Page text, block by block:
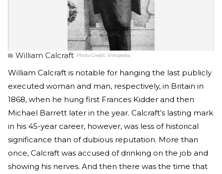
William Calcraft Photo Credit:Wikipedia
William Calcraft is notable for hanging the last publicly
executed woman and man, respectively, in Britain in
1868, when he hung first Frances Kidder and then
Michael Barrett later in the year. Calcraft’s lasting mark
in his 45-year career, however, was less of historical
significance than of dubious reputation. More than
once, Calcraft was accused of drinking on the job and
showing his nerves. And then there was the time that